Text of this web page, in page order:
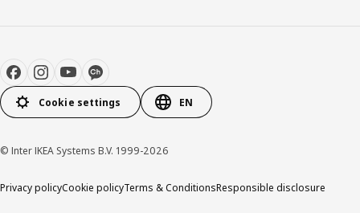
Cookie settings EN
© Inter IKEA Systems B.V. 1999-2026
Privacy policyCookie policyTerms & ConditionsResponsible disclosure